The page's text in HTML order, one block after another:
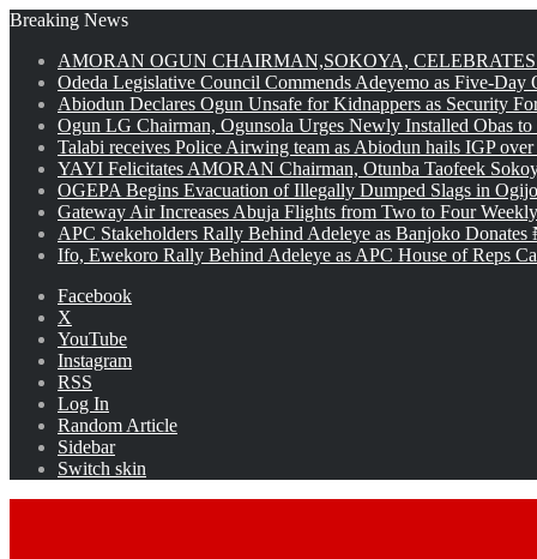
Breaking News
AMORAN OGUN CHAIRMAN,SOKOYA,
Odeda Legislative Council Commends Adeyemo as Five-Day
Abiodun Declares Ogun Unsafe for Kidnappers as Security
Ogun LG Chairman, Ogunsola Urges Newly Installed Obas
Talabi receives Police Airwing team as Abiodun hails IGP
YAYI Felicitates AMORAN Chairman, Otunba Taofeek
OGEPA Begins Evacuation of Illegally Dumped Slags in
Gateway Air Increases Abuja Flights from Two to Four
APC Stakeholders Rally Behind Adeleye as Banjoko
Ifo, Ewekoro Rally Behind Adeleye as APC House of Reps
Facebook
X
YouTube
Instagram
RSS
Log In
Random Article
Sidebar
Switch skin